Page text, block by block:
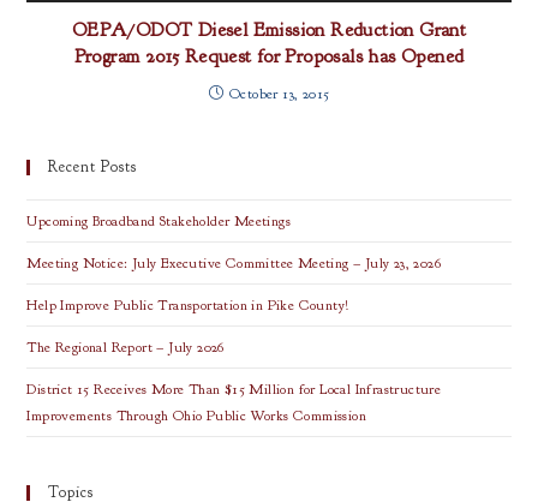
OEPA/ODOT Diesel Emission Reduction Grant
Program 2015 Request for Proposals has Opened
October 13, 2015
Recent Posts
Upcoming Broadband Stakeholder Meetings
Meeting Notice: July Executive Committee Meeting – July 23, 2026
Help Improve Public Transportation in Pike County!
The Regional Report – July 2026
District 15 Receives More Than $15 Million for Local Infrastructure
Improvements Through Ohio Public Works Commission
Topics